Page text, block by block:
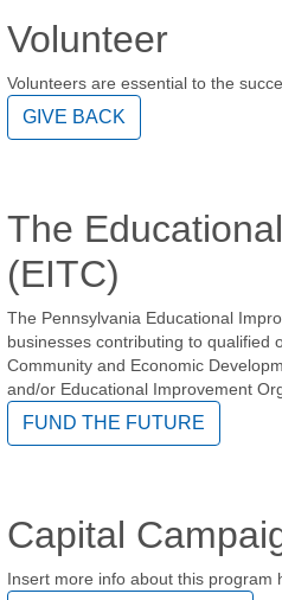
Volunteer
Volunteers are essential to the
GIVE BACK
The
(EITC)
The Pennsylvania Educational
businesses contributing to qualified
Community and Economic
and/or Educational Improvement
FUND THE FUTURE
Capital
Insert more info about this program